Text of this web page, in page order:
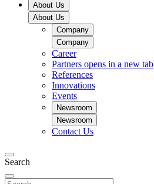
About Us
About Us
Company
Company
Career
Partners opens in a new tab
References
Innovations
Events
Newsroom
Newsroom
Contact Us
Search